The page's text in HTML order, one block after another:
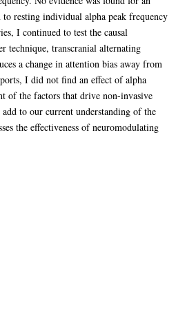
resting individual alpha peak frequency
I continued to test the causal
technique, transcranial alternating
a change in attention bias away from
I did not find an effect of alpha
of the factors that drive non-invasive
to our current understanding of the
the effectiveness of neuromodulating